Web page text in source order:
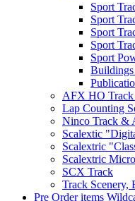
Sport
Sport
Sport
Sport
Sport
Buildings
AFX HO Track
Lap Counting
Ninco Track &
Scalextic
Scalextric
Scalextric
SCX Track
Track Scenery,
Pre Order items